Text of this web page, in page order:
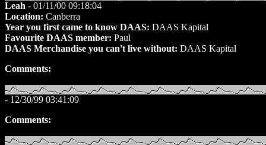
Leah - 01/11/00 09:18:04
Location: Canberra
Year you first came to know DAAS: DAAS Kapital
Favourite DAAS member: Paul
DAAS Merchandise you can't live without: DAAS Kapital
Comments:
- 12/30/99 03:41:09
Comments: